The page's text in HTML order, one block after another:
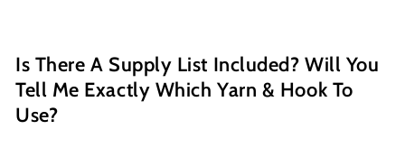
Is There A Supply List Included? Will You
Tell Me Exactly Which Yarn & Hook To
Use?